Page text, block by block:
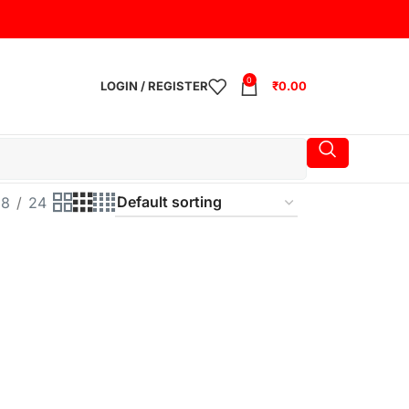
LOGIN / REGISTER 0 ₹0.00
24